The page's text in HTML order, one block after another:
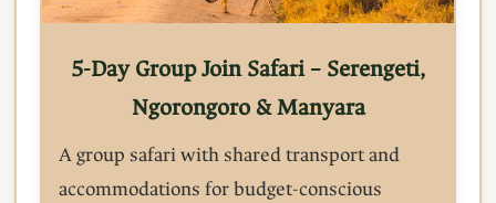
5-Day Group Join Safari – Serengeti,
Ngorongoro & Manyara
A group safari with shared transport and
accommodations for budget-conscious